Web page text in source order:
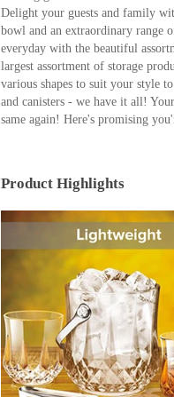
Delight your guests and family
bowl and an extraordinary range
everyday with the beautiful
largest assortment of storage
various shapes to suit your style
and canisters - we have it all!
same again! Here's promising
Product Highlights